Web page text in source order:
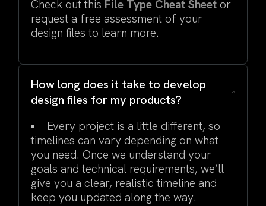
Check out this File Type Cheat Sheet or
request a free assessment of your
design files to learn more.
How long does it take to develop
design files for my products?
Every project is a little different, so
timelines can vary depending on what
you need. Once we understand your
goals and technical requirements, we’ll
give you a clear, realistic timeline and
keep you updated along the way.